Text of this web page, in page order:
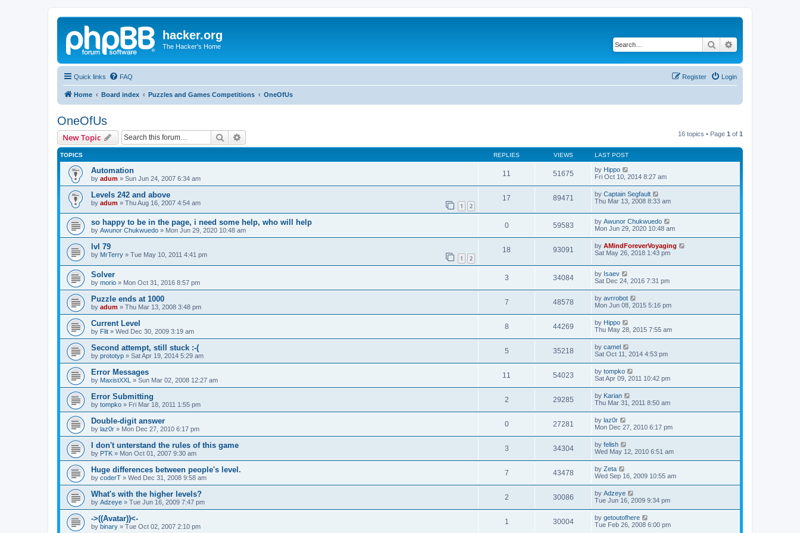
hacker.org
The Hacker's Home Search
Quick links FAQ Login
Register
Home Board index Puzzles and Games Competitions OneOfUs
OneOfUs
New Topic Search 16 topics • Page 1 of 1
TOPICS REPLIES VIEWS LAST POST
Automation
by adum » Sun Jun 24, 2007 6:34 am
11 51675 by Hippo
Fri Oct 10, 2014 8:27 am
Levels 242 and above
by adum » Thu Aug 16, 2007 4:54 am 1 2
17 89471 by Captain Segfault
Thu Mar 13, 2008 8:33 am
so happy to be in the page, i need some help, who will help
by Awunor Chukwuedo » Mon Jun 29, 2020 10:48 am
0 59583 by Awunor Chukwuedo
Mon Jun 29, 2020 10:48 am
lvl 79
by MrTerry » Tue May 10, 2011 4:41 pm 1 2
18 93091 by AMindForeverVoyaging
Sat May 26, 2018 1:43 pm
Solver
by morio » Mon Oct 31, 2016 8:57 pm
3 34084 by Isaev
Sat Dec 24, 2016 7:31 pm
Puzzle ends at 1000
by adum » Thu Mar 13, 2008 3:48 pm
7 48578 by avrrobot
Mon Jun 08, 2015 5:16 pm
Current Level
by Flit » Wed Dec 30, 2009 3:19 am
8 44269 by Hippo
Thu May 28, 2015 7:55 am
Second attempt, still stuck :-(
by prototyp » Sat Apr 19, 2014 5:29 am
5 35218 by camel
Sat Oct 11, 2014 4:53 pm
Error Messages
by MaxistXXL » Sun Mar 02, 2008 12:27 am
11 54023 by tompko
Sat Apr 09, 2011 10:42 pm
Error Submitting
by tompko » Fri Mar 18, 2011 1:55 pm
2 29285 by Karian
Thu Mar 31, 2011 8:50 am
Double-digit answer
by laz0r » Mon Dec 27, 2010 6:17 pm
0 27281 by laz0r
Mon Dec 27, 2010 6:17 pm
I don't unterstand the rules of this game
by PTK » Mon Oct 01, 2007 9:30 am
3 34304 by felish
Wed May 12, 2010 6:51 am
Huge differences between people's level.
by coderT » Wed Dec 31, 2008 9:58 am
7 43478 by Zeta
Wed Sep 16, 2009 10:55 am
What's with the higher levels?
by Adzeye » Tue Jun 16, 2009 7:47 pm
2 30086 by Adzeye
Tue Jun 16, 2009 9:34 pm
->((Avatar))<-
by binary » Tue Oct 02, 2007 2:10 pm
1 30004 by getoutofhere
Tue Feb 26, 2008 6:00 pm